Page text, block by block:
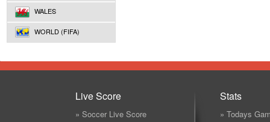
WALES
WORLD (FIFA)
Live Score
» Soccer Live Score
Stats
» Todays